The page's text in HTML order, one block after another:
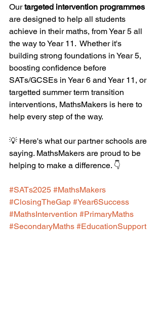
Our targeted intervention programmes
are designed to help all students
achieve in their maths, from Year 5 all
the way to Year 11.  Whether it's
building strong foundations in Year 5,
boosting confidence before
SATs/GCSEs in Year 6 and Year 11, or
targetted summer term transition
interventions, MathsMakers is here to
help every step of the way.
💡 Here's what our partner schools are
saying. MathsMakers are proud to be
helping to make a difference. 👇
#SATs2025 #MathsMakers
#ClosingTheGap #Year6Success
#MathsIntervention #PrimaryMaths
#SecondaryMaths #EducationSupport